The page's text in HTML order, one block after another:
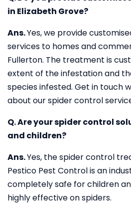
in Elizabeth Grove?
Ans.Yes, we provide
services to homes and
Fullerton. The treatment is
extent of the infestation and
species infested. Get in touch
about our spider control
Q. Are your spider control
and children?
Ans.Yes, the spider control
Pestico Pest Control is an
completely safe for children
highly effective on spiders.